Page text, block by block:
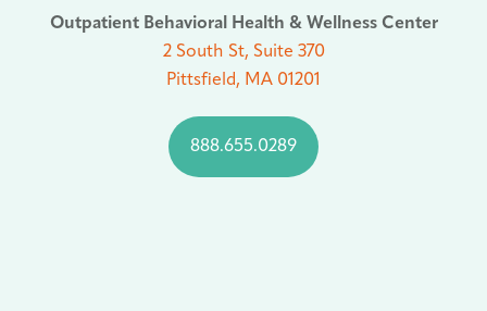
Outpatient Behavioral Health & Wellness Center
2 South St, Suite 370
Pittsfield, MA 01201
888.655.0289